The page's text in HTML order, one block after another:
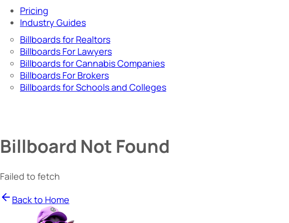
Pricing
Industry Guides
Billboards for Realtors
Billboards For Lawyers
Billboards for Cannabis Companies
Billboards For Brokers
Billboards for Schools and Colleges
Billboard Not Found
Failed to fetch
Back to Home